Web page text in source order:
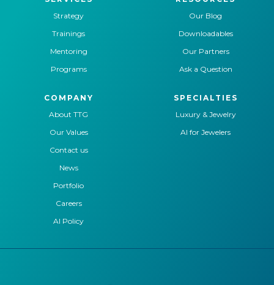
Strategy
Trainings
Mentoring
Programs
Our Blog
Downloadables
Our Partners
Ask a Question
COMPANY
About TTG
Our Values
Contact us
News
Portfolio
Careers
AI Policy
SPECIALTIES
Luxury & Jewelry
AI for Jewelers